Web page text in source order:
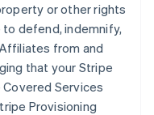
or other rights
to defend, indemnify,
from and
that your Stripe
Services
Provisioning